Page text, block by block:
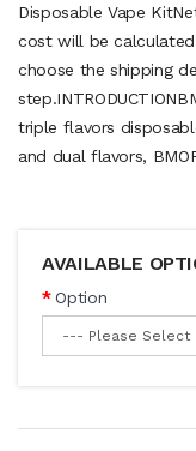
Disposable Vape
cost will be
choose the shipping
triple flavors
and dual flavors,
AVAILABLE
Option